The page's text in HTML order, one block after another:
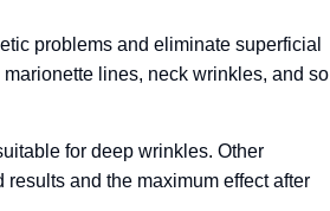
problems and eliminate superficial
lines, neck wrinkles, and so
for deep wrinkles. Other
and the maximum effect after